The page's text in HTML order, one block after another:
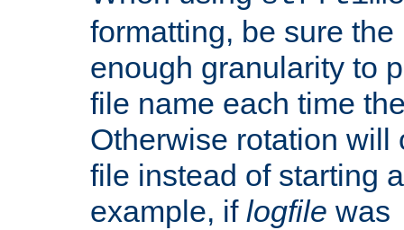
formatting, be sure
enough granularity to
file name each time
Otherwise rotation will
file instead of starting
example, if logfile was